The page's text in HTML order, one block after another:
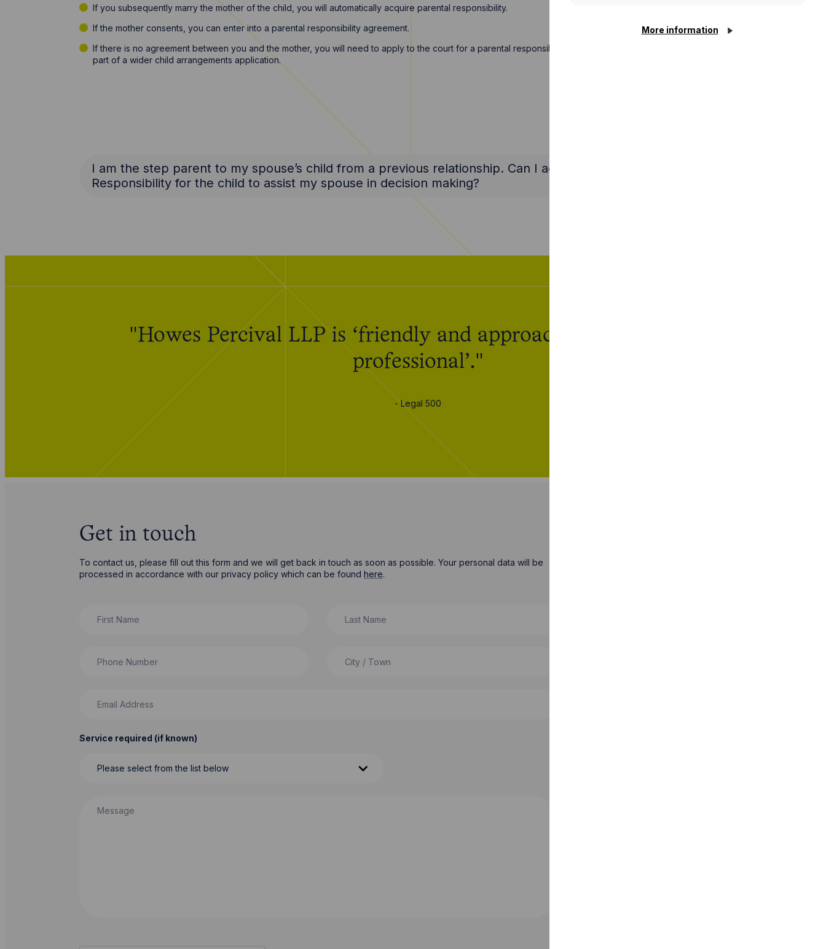
If you subsequently marry the mother of the child, you will automatically acquire parental responsibility.
If the mother consents, you can enter into a parental responsibility agreement.
If there is no agreement between you and the mother, you will need to apply to the court for a parental responsibility order. This can be as a specific issue or as
part of a wider child arrangements application.
I am the step parent to my spouse’s child from a previous relationship. Can I acquire Parental
Responsibility for the child to assist my spouse in decision making?
"Howes Percival LLP is ‘friendly and approachable, yet highly
professional’."
- Legal 500
Get in touch
To contact us, please fill out this form and we will get back in touch as soon as possible. Your personal data will be
processed in accordance with our privacy policy which can be found here.
Service required (if known)
More information